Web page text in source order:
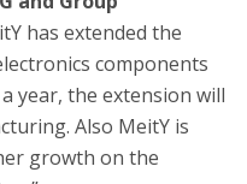
has extended the
components
year, the extension will
Also MeitY is
growth on the